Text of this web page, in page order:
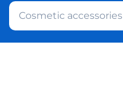
Cosmetic accessories